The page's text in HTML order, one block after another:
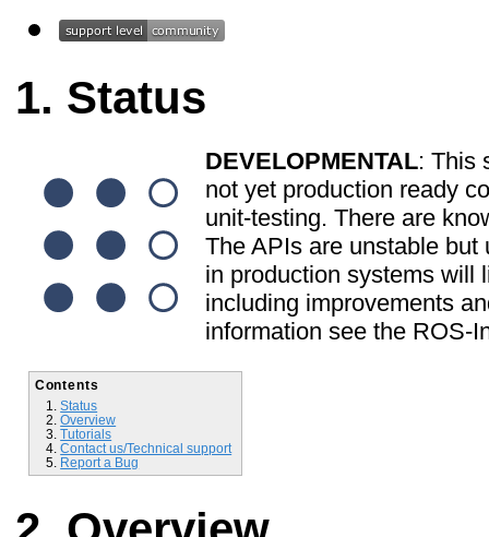
Status
DEVELOPMENTAL: This
not yet production ready
unit-testing. There are
The APIs are unstable
in production systems will
including improvements
information see the ROS-
Contents
Status
Overview
Tutorials
Contact us/Technical support
Report a Bug